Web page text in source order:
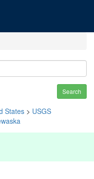
Search
States > USGS